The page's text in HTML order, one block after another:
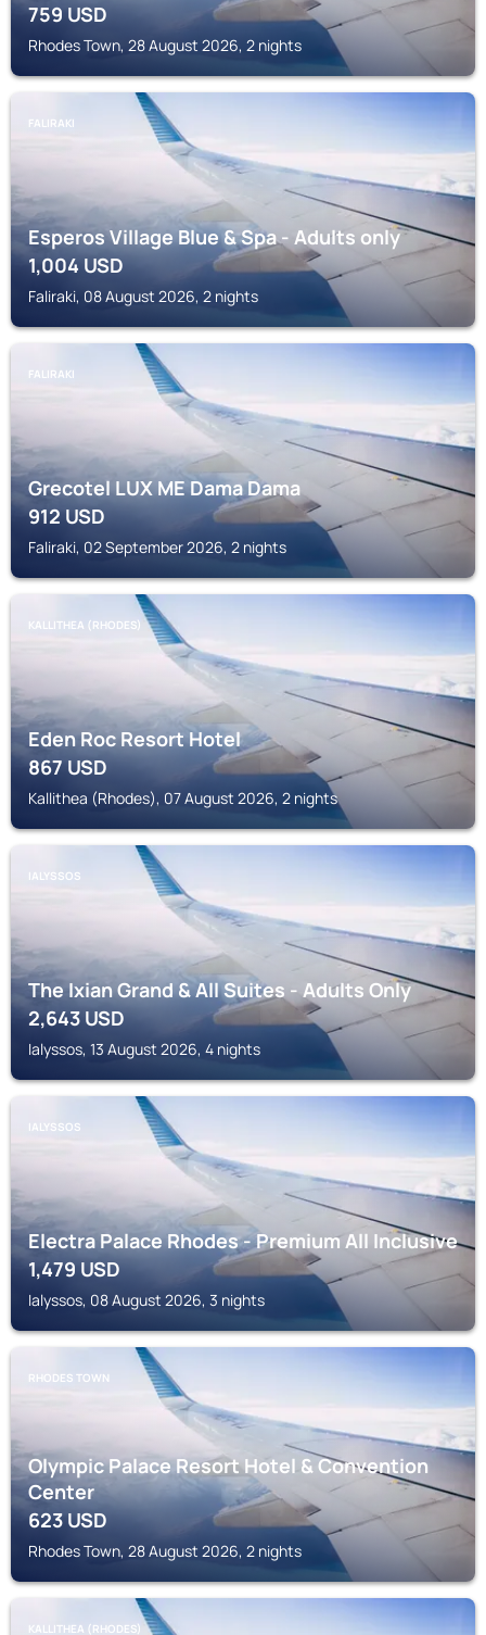
759USD
Rhodes Town, 28 August 2026, 2 nights
FALIRAKI
Esperos Village Blue & Spa - Adults only
1,004USD
Faliraki, 08 August 2026, 2 nights
FALIRAKI
Grecotel LUX ME Dama Dama
912USD
Faliraki, 02 September 2026, 2 nights
KALLITHEA (RHODES)
Eden Roc Resort Hotel
867USD
Kallithea (Rhodes), 07 August 2026, 2 nights
IALYSSOS
The Ixian Grand & All Suites - Adults Only
2,643 USD
Ialyssos, 13 August 2026, 4 nights
IALYSSOS
Electra Palace Rhodes - Premium All Inclusive
1,479USD
Ialyssos, 08 August 2026, 3 nights
RHODES TOWN
Olympic Palace Resort Hotel & Convention
Center
623USD
Rhodes Town, 28 August 2026, 2 nights
KALLITHEA (RHODES)